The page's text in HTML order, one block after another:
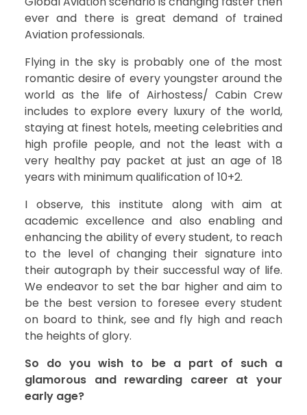
ever and there is great demand of trained
Aviation professionals.
Flying in the sky is probably one of the most
romantic desire of every youngster around the
world as the life of Airhostess/ Cabin Crew
includes to explore every luxury of the world,
staying at finest hotels, meeting celebrities and
high profile people, and not the least with a
very healthy pay packet at just an age of 18
years with minimum qualification of 10+2.
I observe, this institute along with aim at
academic excellence and also enabling and
enhancing the ability of every student, to reach
to the level of changing their signature into
their autograph by their successful way of life.
We endeavor to set the bar higher and aim to
be the best version to foresee every student
on board to think, see and fly high and reach
the heights of glory.
So do you wish to be a part of such a
glamorous and rewarding career at your
early age?